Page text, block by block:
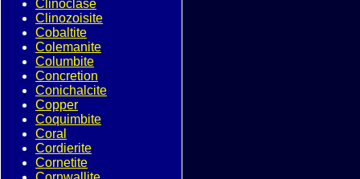
Clinoclase
Clinozoisite
Cobaltite
Colemanite
Columbite
Concretion
Conichalcite
Copper
Coquimbite
Coral
Cordierite
Cornetite